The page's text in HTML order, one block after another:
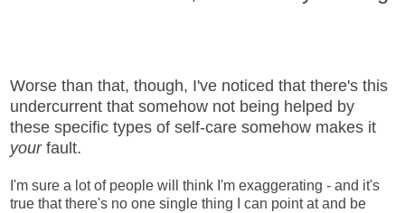
Worse than that, though, I've noticed that there's this
undercurrent that somehow not being helped by
these specific types of self-care somehow makes it
yourfault.
I'm sure a lot of people will think I'm exaggerating - and it's
true that there's no one single thing I can point at and be